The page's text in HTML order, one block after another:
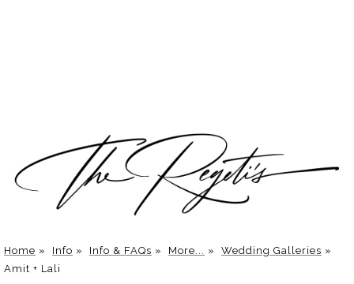
Home » Info » Info & FAQs » More... » Wedding Galleries »
Amit + Lali